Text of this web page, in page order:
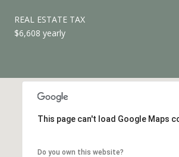
REAL ESTATE TAX
$6,608 yearly
This page can't load Google Maps
Do you own this website?